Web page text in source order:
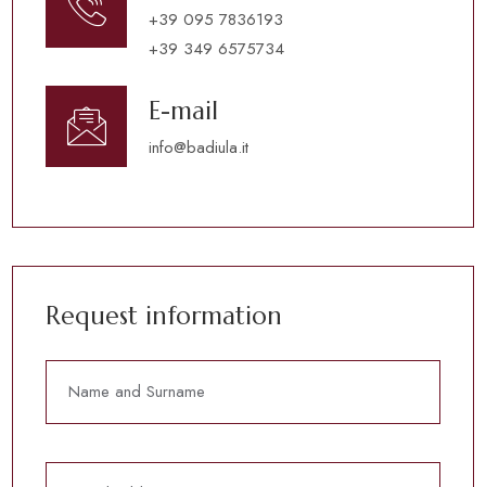
+39 095 7836193
+39 349 6575734
E-mail
info@badiula.it
Request information